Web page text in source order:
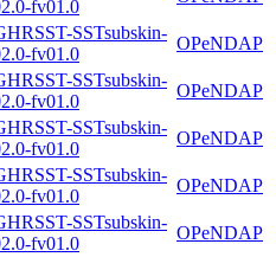
fv01.0
SSTsubskin-
fv01.0
OPeNDAP
SSTsubskin-
fv01.0
OPeNDAP
SSTsubskin-
fv01.0
OPeNDAP
SSTsubskin-
fv01.0
OPeNDAP
SSTsubskin-
fv01.0
OPeNDAP